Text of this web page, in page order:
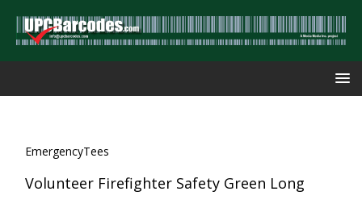
EmergencyTees
Volunteer Firefighter Safety Green Long